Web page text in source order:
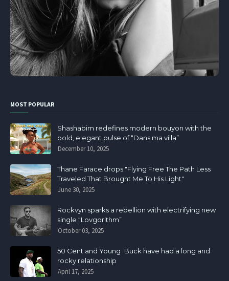
MOST POPULAR
Shashabim redefines modern bouyon with the
bold, elegant pulse of “Dans ma villa”
December 10, 2025
Thane Farace drops "Flying Free The Path Less
Traveled That Brought Me To His Light"
June 30, 2025
Rockvyn sparks a rebellion with electrifying new
single “Lovgorithm”
October 03, 2025
50 Cent and Young Buck have had a long and
rocky relationship
April 17, 2025